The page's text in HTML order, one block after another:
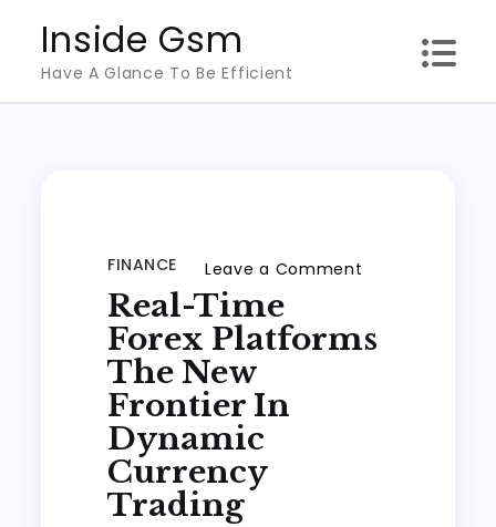
content
Inside Gsm
Have A Glance To Be Efficient
FINANCE Leave a Comment
Time
Real-Time
Forex Platforms
The New
Frontier In
Dynamic
Currency
Trading